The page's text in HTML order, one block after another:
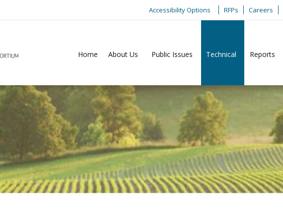
Accessibility Options RFPs Careers
Home About Us Public Issues Technical Reports